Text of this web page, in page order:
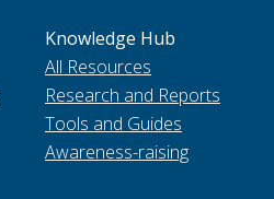
Knowledge Hub
All Resources
Research and Reports
Tools and Guides
Awareness-raising